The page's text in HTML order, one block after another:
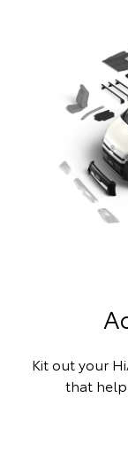
Kit out your
that help